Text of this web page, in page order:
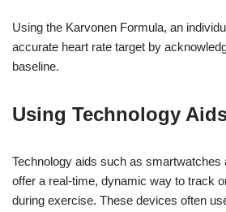
Using the Karvonen Formula, an
accurate heart rate target by
baseline.
Using Technology
Technology aids such as smartwatches
offer a real-time, dynamic way to track
during exercise. These devices often